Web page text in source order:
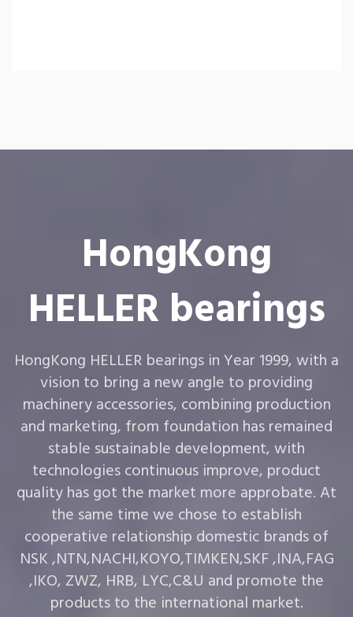
HongKong
HELLER bearings
HongKong HELLER bearings in Year 1999, with a
vision to bring a new angle to providing
machinery accessories, combining production
and marketing, from foundation has remained
stable sustainable development, with
technologies continuous improve, product
quality has got the market more approbate. At
the same time we chose to establish
cooperative relationship domestic brands of
NSK ,NTN,NACHI,KOYO,TIMKEN,SKF ,INA,FAG
,IKO, ZWZ, HRB, LYC,C&U and promote the
products to the international market.